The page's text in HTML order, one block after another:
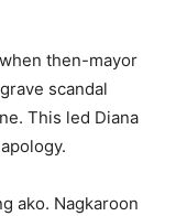
then-mayor
scandal
This led Diana
ako. Nagkaroon